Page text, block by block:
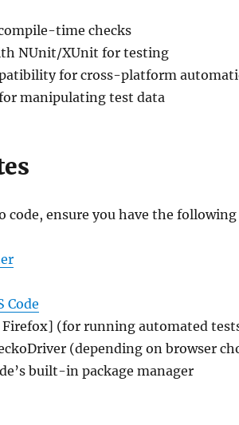
time checks
NUnit/XUnit for testing
for cross-platform
manipulating test data
code, ensure you have the
Code
Firefox] (for running automated
(depending on browser
built-in package manager